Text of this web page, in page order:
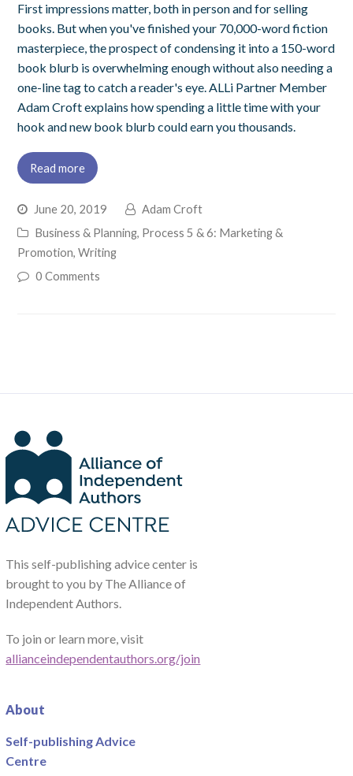
First impressions matter, both in person and for selling
books. But when you've finished your 70,000-word fiction
masterpiece, the prospect of condensing it into a 150-word
book blurb is overwhelming enough without also needing a
one-line tag to catch a reader's eye. ALLi Partner Member
Adam Croft explains how spending a little time with your
hook and new book blurb could earn you thousands.
Read more
June 20, 2019
Adam Croft
Business & Planning, Process 5 & 6: Marketing &
Promotion, Writing
0 Comments
This self-publishing advice center is
brought to you by The Alliance of
Independent Authors.
To join or learn more, visit
allianceindependentauthors.org/join
About
Self-publishing Advice
Centre